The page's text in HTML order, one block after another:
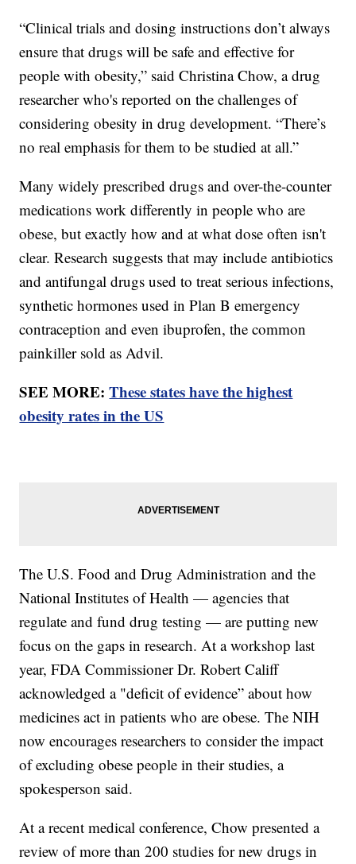
“Clinical trials and dosing instructions don’t always
ensure that drugs will be safe and effective for
people with obesity,” said Christina Chow, a drug
researcher who's reported on the challenges of
considering obesity in drug development. “There’s
no real emphasis for them to be studied at all.”
Many widely prescribed drugs and over-the-counter
medications work differently in people who are
obese, but exactly how and at what dose often isn't
clear. Research suggests that may include antibiotics
and antifungal drugs used to treat serious infections,
synthetic hormones used in Plan B emergency
contraception and even ibuprofen, the common
painkiller sold as Advil.
SEE MORE:These states have the highest
obesity rates in the US
The U.S. Food and Drug Administration and the
National Institutes of Health — agencies that
regulate and fund drug testing — are putting new
focus on the gaps in research. At a workshop last
year, FDA Commissioner Dr. Robert Califf
acknowledged a "deficit of evidence” about how
medicines act in patients who are obese. The NIH
now encourages researchers to consider the impact
of excluding obese people in their studies, a
spokesperson said.
At a recent medical conference, Chow presented a
review of more than 200 studies for new drugs in